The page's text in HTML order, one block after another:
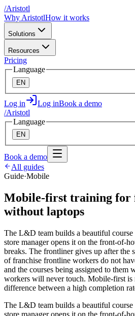
/Aristotl
Why AristotlHow it works
Solutions
Resources
Pricing
Language
EN
Log in Log inBook a demo
/Aristotl
Language
EN
Book a demo
All guides
Guide·Mobile
Mobile-first training for
without laptops
The L&D team builds a beautiful
store manager opens it on the front-of-
breaks. The frontliner gives up after the
of franchise frontline workers do not
and the courses being assigned to them
workers will never touch. Mobile-first is
difference between a high completion
The L&D team builds a beautiful
store manager opens it on the front-of-